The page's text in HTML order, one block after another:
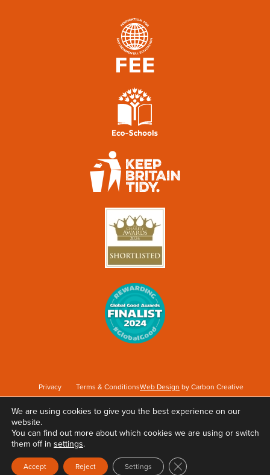
Privacy Terms & ConditionsWeb Design by Carbon Creative
Keep Britain Tidy is a registered Charity No. 1071737. Registered as a Company limited
by guarantee in England & Wales No. 3496361. Registered office at Elizabeth House,
We are using cookies to give you the best experience on our
website.
You can find out more about which cookies we are using or switch
them off in settings.
Accept Reject Settings Close GDPR Cookie